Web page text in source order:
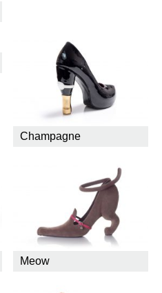
Champagne
Meow